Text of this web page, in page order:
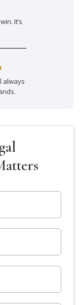
It’s
always